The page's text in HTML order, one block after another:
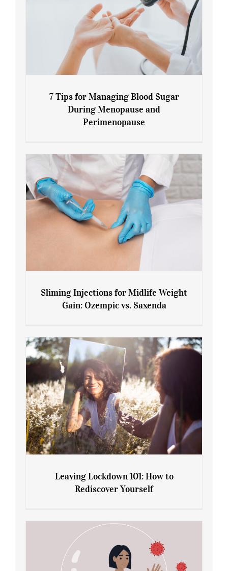
7 Tips for Managing Blood Sugar During
7 Tips for Managing Blood Sugar
During Menopause and
Perimenopause
Gain: Ozempic vs. Saxenda
Sliming Injections for Midlife Weight
Gain: Ozempic vs. Saxenda
Rediscover Yourself
Leaving Lockdown 101: How to
Rediscover Yourself